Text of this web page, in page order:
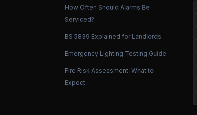
How Often Should Alarms Be
Serviced?
BS 5839 Explained for Landlords
Emergency Lighting Testing Guide
Fire Risk Assessment: What to
Expect